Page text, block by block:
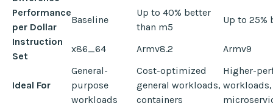
Performance
per Dollar
Baseline
Up to 40% better
than m5
Up to 25%
Instruction
Set
x86_64 Armv8.2 Armv9
Ideal For
General-
purpose
workloads
Cost-optimized
general workloads,
containers
Higher-